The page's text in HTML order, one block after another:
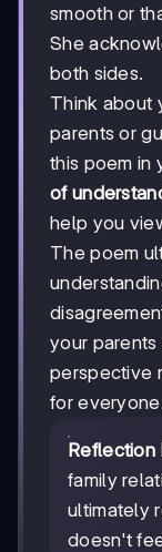
smooth or
She
both sides.
Think about
parents or
this poem in
of
help you
The poem
your
perspective
for
Reflection
family
ultimately
doesn't